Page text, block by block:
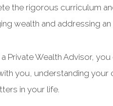
the rigorous curriculum
wealth and addressing
Private Wealth Advisor,
you, understanding
in your life.